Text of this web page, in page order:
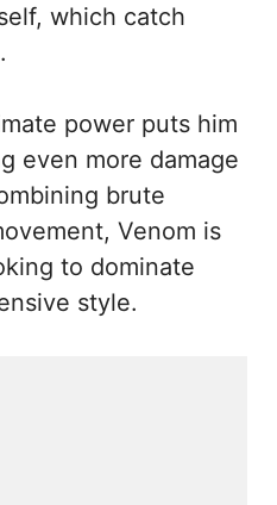
which catch
power puts him
even more damage
brute
Venom is
to dominate
style.